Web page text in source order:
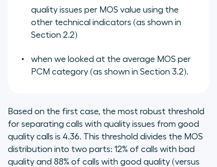
quality issues per MOS value using the
other technical indicators (as shown in
Section 2.2)
when we looked at the average MOS per
PCM category (as shown in Section 3.2).
Based on the first case, the most robust threshold
for separating calls with quality issues from good
quality calls is 4.36. This threshold divides the MOS
distribution into two parts: 12% of calls with bad
quality and 88% of calls with good quality (versus